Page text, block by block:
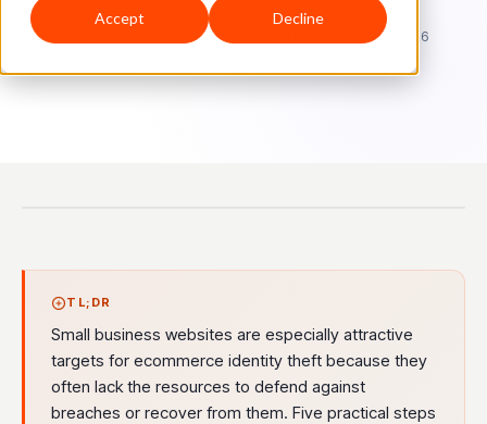
Accept Decline
Sa October 21, 2016
Updated: July 27, 2026
TL;DR
Small business websites are especially attractive
targets for ecommerce identity theft because they
often lack the resources to defend against
breaches or recover from them. Five practical steps